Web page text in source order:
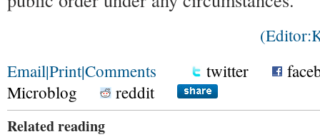
Email|Print|Comments twitter
Microblog
reddit
Related reading